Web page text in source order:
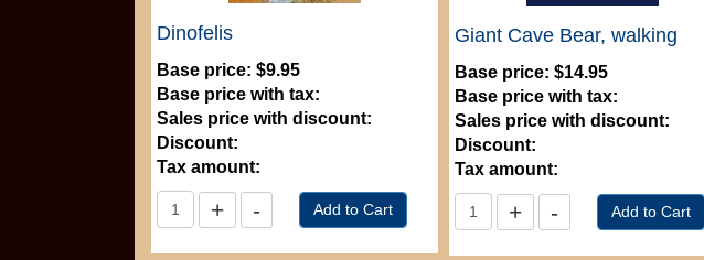
Dinofelis
Base price: $9.95
Base price with tax:
Sales price with discount:
Discount:
Tax amount:
Giant Cave Bear, walking
Base price: $14.95
Base price with tax:
Sales price with discount:
Discount:
Tax amount: